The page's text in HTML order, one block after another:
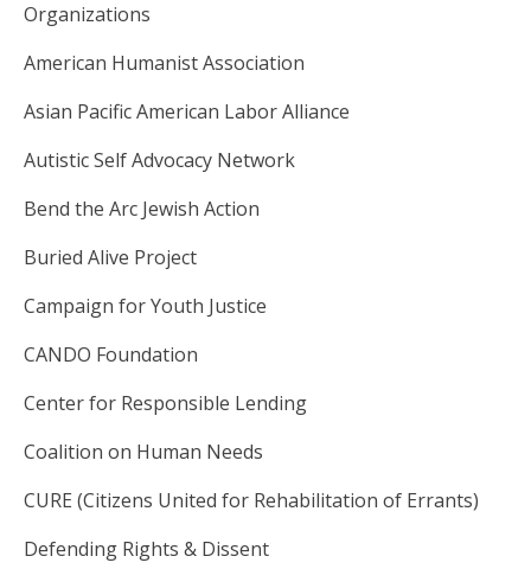
Organizations
American Humanist Association
Asian Pacific American Labor Alliance
Autistic Self Advocacy Network
Bend the Arc Jewish Action
Buried Alive Project
Campaign for Youth Justice
CANDO Foundation
Center for Responsible Lending
Coalition on Human Needs
CURE (Citizens United for Rehabilitation of Errants)
Defending Rights & Dissent